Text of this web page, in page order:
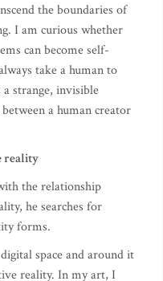
the boundaries of
I am curious whether
can become self-
take a human to
strange, invisible
a human creator
reality
the relationship
he searches for
forms.
space and around it
reality. In my art, I